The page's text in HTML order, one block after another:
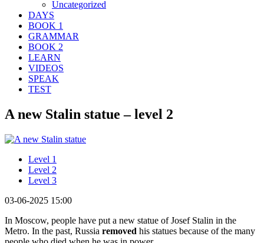
Uncategorized
DAYS
BOOK 1
GRAMMAR
BOOK 2
LEARN
VIDEOS
SPEAK
TEST
A new Stalin statue – level 2
Level 1
Level 2
Level 3
03-06-2025 15:00
In Moscow, people have put a new statue of Josef Stalin in the
Metro. In the past, Russia removed his statues because of the many